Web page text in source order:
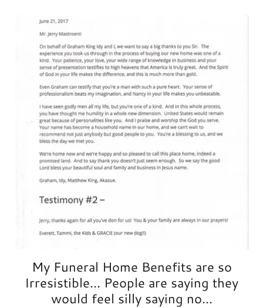
My Funeral Home Benefits are so
Irresistible... People are saying they
would feel silly saying no...